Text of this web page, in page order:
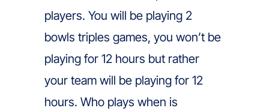
players. You will be playing 2
bowls triples games, you won’t be
playing for 12 hours but rather
your team will be playing for 12
hours. Who plays when is